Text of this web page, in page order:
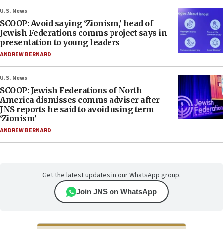
U.S. News
SCOOP: Avoid saying ‘Zionism,’ head of
Jewish Federations comms project says in
presentation to young leaders
ANDREW BERNARD
U.S. News
SCOOP: Jewish Federations of North
America dismisses comms adviser after
JNS reports he said to avoid using term
‘Zionism’
ANDREW BERNARD
Get the latest updates in our WhatsApp group.
Join JNS on WhatsApp